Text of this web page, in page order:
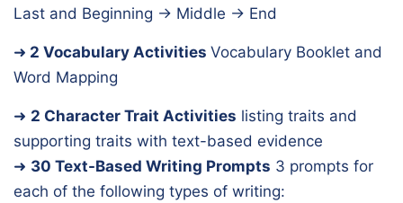
Last and Beginning → Middle → End
➜ 2 Vocabulary Activities Vocabulary Booklet and
Word Mapping
➜ 2 Character Trait Activities listing traits and
supporting traits with text-based evidence
➜ 30 Text-Based Writing Prompts 3 prompts for
each of the following types of writing: